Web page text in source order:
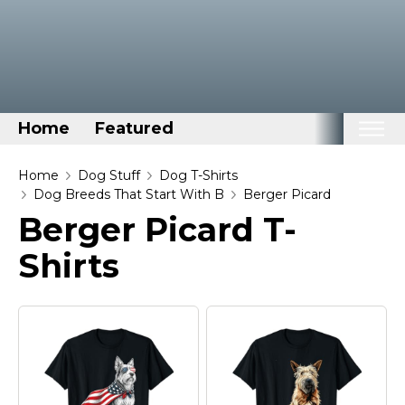
Home Featured
Home
Disney Stuff
Dog Stuff
Elemental Stuff
Family Stuff
Keep Calm Stuff
Home Dog Stuff
Dog T-Shirts
Dog Breeds That Start With B
Berger Picard
Berger Picard T-
Shirts